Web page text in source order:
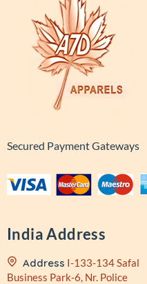
Secured Payment Gateways
India Address
Address I-133-134 Safal
Business Park-6, Nr. Police